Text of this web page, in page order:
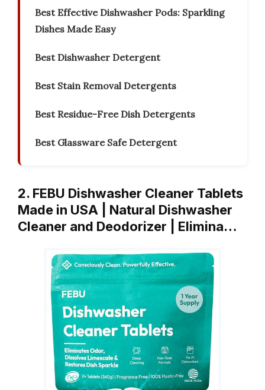
Best Effective Dishwasher Pods: Sparkling
Dishes Made Easy
Best Dishwasher Detergent
Best Stain Removal Detergents
Best Residue-Free Dish Detergents
Best Glassware Safe Detergent
2. FEBU Dishwasher Cleaner Tablets
Made in USA | Natural Dishwasher
Cleaner and Deodorizer | Elimina…